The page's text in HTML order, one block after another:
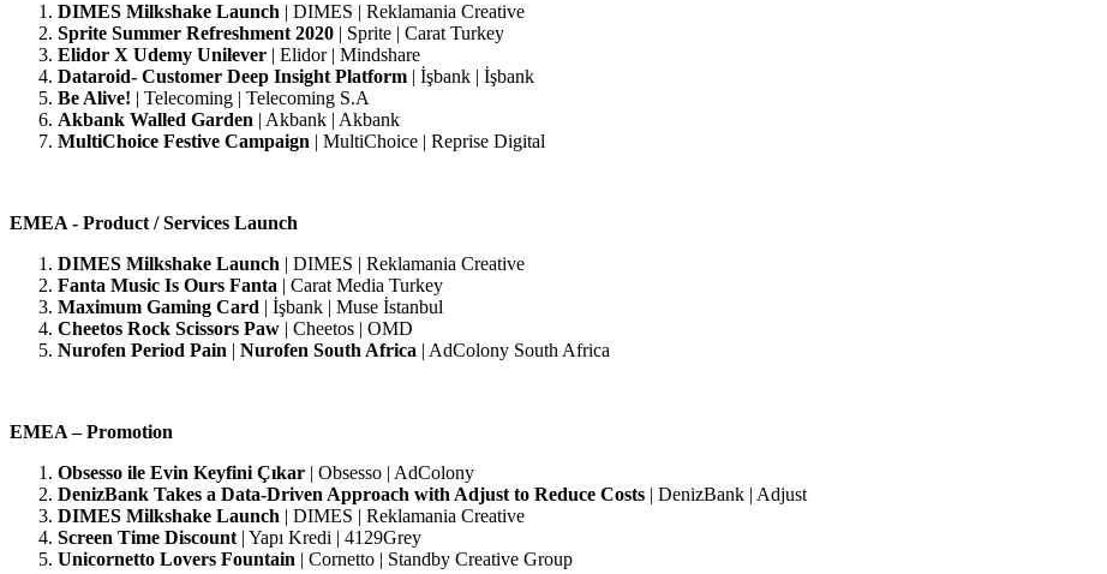
DIMES Milkshake Launch | DIMES | Reklamania Creative
Sprite Summer Refreshment 2020 | Sprite | Carat Turkey
Elidor X Udemy Unilever | Elidor | Mindshare
Dataroid- Customer Deep Insight Platform | İşbank | İşbank
Be Alive! | Telecoming | Telecoming S.A
Akbank Walled Garden | Akbank | Akbank
MultiChoice Festive Campaign | MultiChoice | Reprise Digital
EMEA - Product / Services Launch
DIMES Milkshake Launch | DIMES | Reklamania Creative
Fanta Music Is Ours Fanta | Carat Media Turkey
Maximum Gaming Card | İşbank | Muse İstanbul
Cheetos Rock Scissors Paw | Cheetos | OMD
Nurofen Period Pain | Nurofen South Africa | AdColony South Africa
EMEA – Promotion
Obsesso ile Evin Keyfini Çıkar | Obsesso | AdColony
DenizBank Takes a Data-Driven Approach with Adjust to Reduce Costs | DenizBank | Adjust
DIMES Milkshake Launch | DIMES | Reklamania Creative
Screen Time Discount | Yapı Kredi | 4129Grey
Unicornetto Lovers Fountain | Cornetto | Standby Creative Group